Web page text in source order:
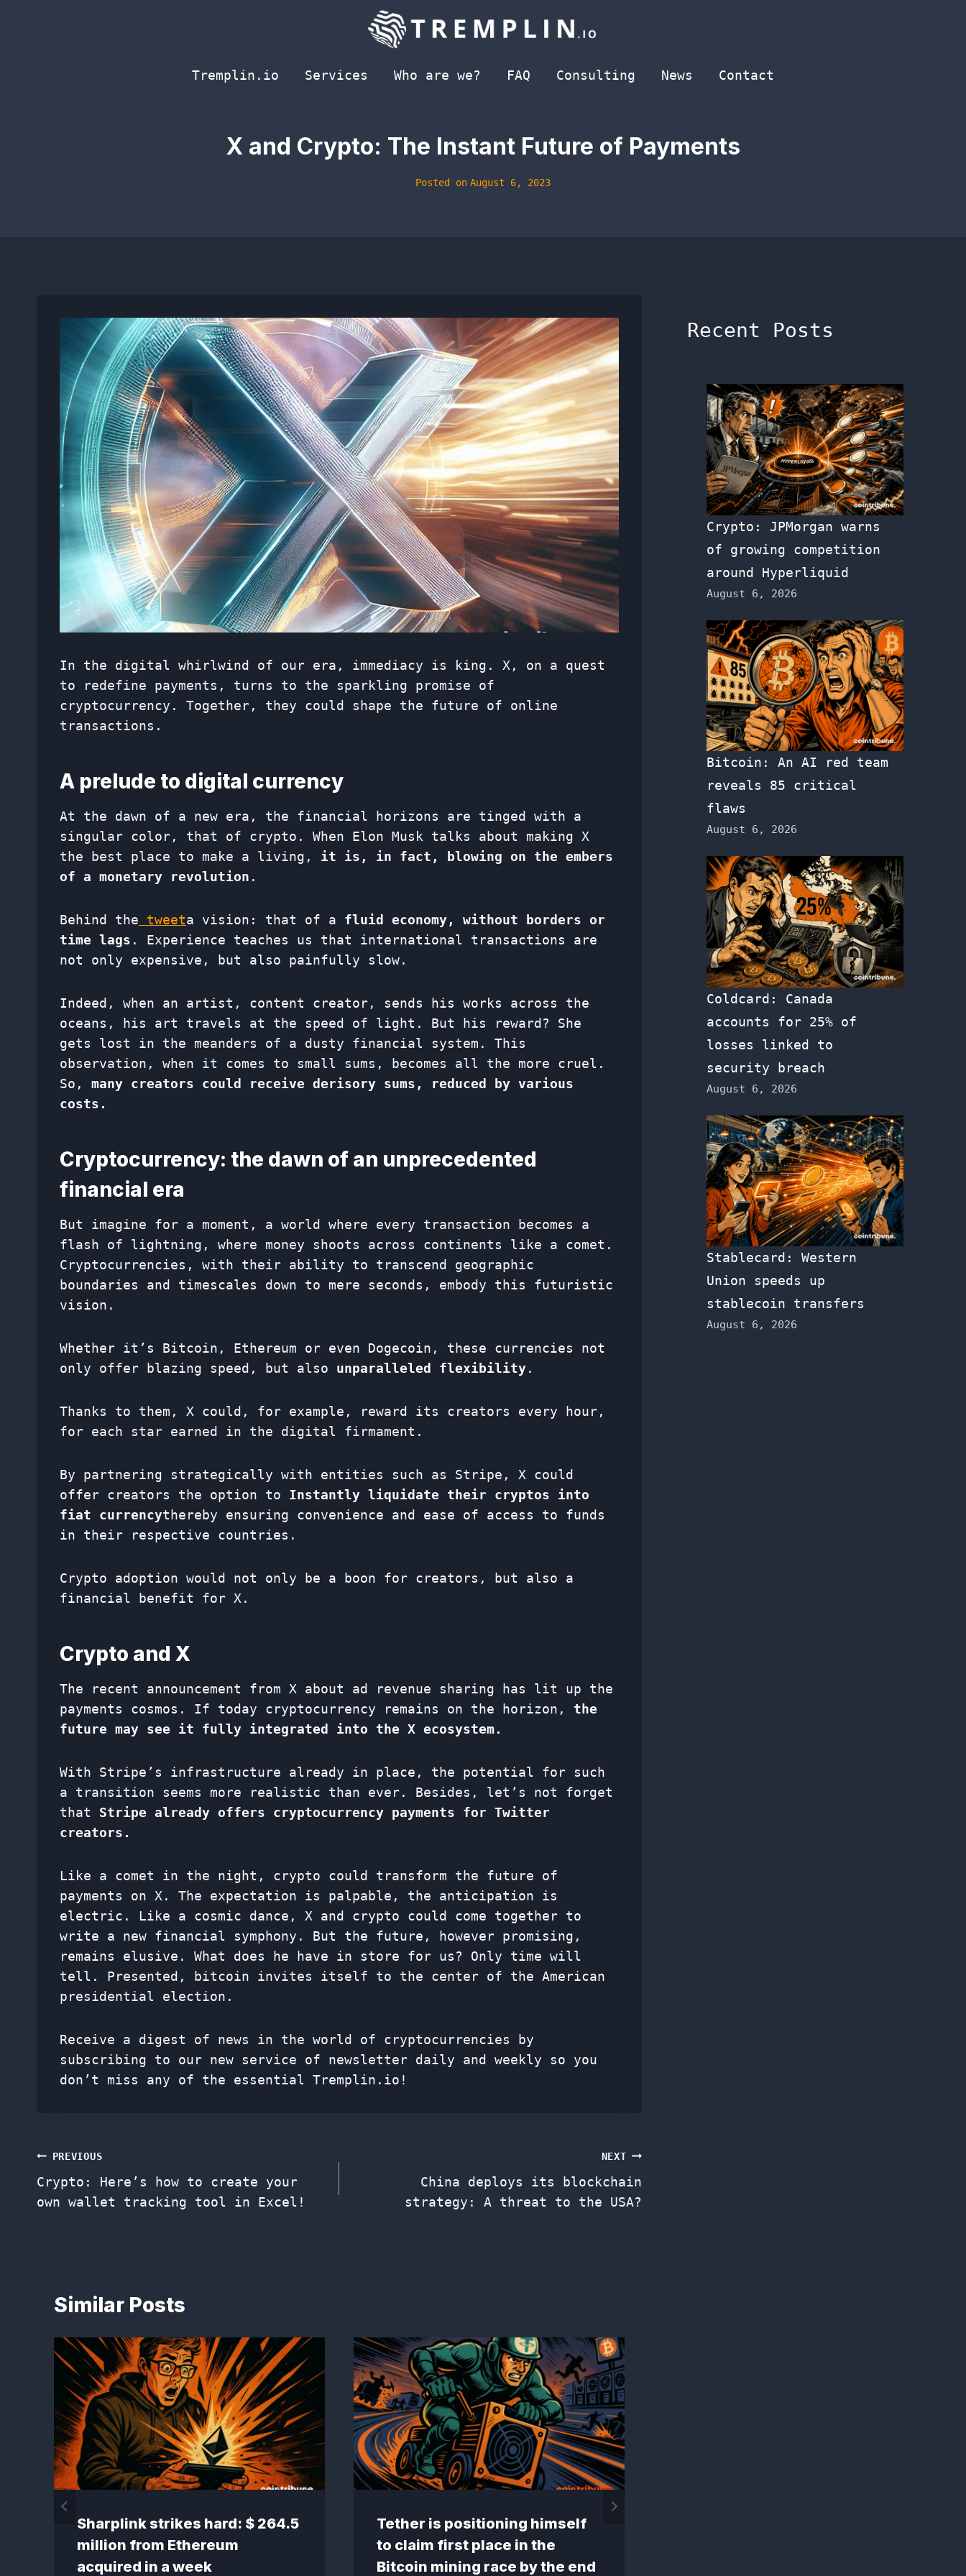
Tremplin.io
Services Who are we? FAQ Consulting News Contact
X and Crypto: The Instant Future of Payments
Posted on August 6, 2023
In the digital whirlwind of our era, immediacy is king. X, on a quest
to redefine payments, turns to the sparkling promise of
cryptocurrency. Together, they could shape the future of online
transactions.
A prelude to digital currency
At the dawn of a new era, the financial horizons are tinged with a
singular color, that of crypto. When Elon Musk talks about making X
the best place to make a living, it is, in fact, blowing on the embers
of a monetary revolution .
Behind the tweeta vision: that of a fluid economy, without borders or
time lags . Experience teaches us that international transactions are
not only expensive, but also painfully slow.
Indeed, when an artist, content creator, sends his works across the
oceans, his art travels at the speed of light. But his reward? She
gets lost in the meanders of a dusty financial system. This
observation, when it comes to small sums, becomes all the more cruel.
So, many creators could receive derisory sums, reduced by various
costs.
Cryptocurrency: the dawn of an unprecedented
financial era
But imagine for a moment, a world where every transaction becomes a
flash of lightning, where money shoots across continents like a comet.
Cryptocurrencies, with their ability to transcend geographic
boundaries and timescales down to mere seconds, embody this futuristic
vision.
Whether it’s Bitcoin, Ethereum or even Dogecoin, these currencies not
only offer blazing speed, but also unparalleled flexibility.
Thanks to them, X could, for example, reward its creators every hour,
for each star earned in the digital firmament.
By partnering strategically with entities such as Stripe, X could
offer creators the option to Instantly liquidate their cryptos into
fiat currencythereby ensuring convenience and ease of access to funds
in their respective countries.
Crypto adoption would not only be a boon for creators, but also a
financial benefit for X.
Crypto and X
The recent announcement from X about ad revenue sharing has lit up the
payments cosmos. If today cryptocurrency remains on the horizon, the
future may see it fully integrated into the X ecosystem.
With Stripe’s infrastructure already in place, the potential for such
a transition seems more realistic than ever. Besides, let’s not forget
that Stripe already offers cryptocurrency payments for Twitter
creators.
Like a comet in the night, crypto could transform the future of
payments on X. The expectation is palpable, the anticipation is
electric. Like a cosmic dance, X and crypto could come together to
write a new financial symphony. But the future, however promising,
remains elusive. What does he have in store for us? Only time will
tell. Presented, bitcoin invites itself to the center of the American
presidential election.
Receive a digest of news in the world of cryptocurrencies by
subscribing to our new service of newsletter daily and weekly so you
don’t miss any of the essential Tremplin.io!
Post
navigation
PREVIOUS
Crypto: Here’s how to create your
own wallet tracking tool in Excel!
NEXT
China deploys its blockchain
strategy: A threat to the USA?
Similar Posts
Sharplink strikes hard: $ 264.5
million from Ethereum
acquired in a week
Tether is positioning himself
to claim first place in the
Bitcoin mining race by the end
Recent Posts
Crypto: JPMorgan warns
of growing competition
around Hyperliquid
August 6, 2026
Bitcoin: An AI red team
reveals 85 critical
flaws
August 6, 2026
Coldcard: Canada
accounts for 25% of
losses linked to
security breach
August 6, 2026
Stablecard: Western
Union speeds up
stablecoin transfers
August 6, 2026